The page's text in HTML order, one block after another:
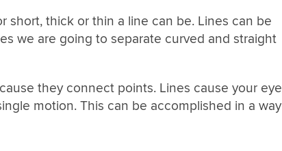
short, thick or thin a line can be. Lines can be
we are going to separate curved and straight
they connect points. Lines cause your eye
motion. This can be accomplished in a way